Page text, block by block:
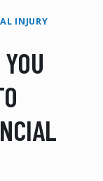
INJURY